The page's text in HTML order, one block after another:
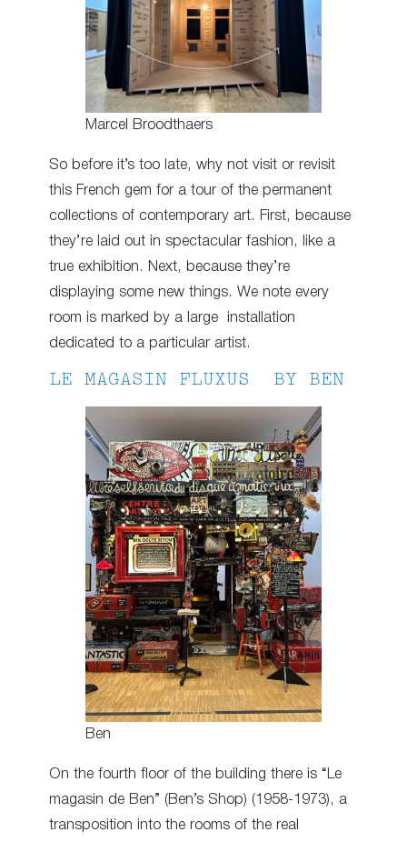
Marcel Broodthaers
So before it’s too late, why not visit or revisit
this French gem for a tour of the permanent
collections of contemporary art. First, because
they’re laid out in spectacular fashion, like a
true exhibition. Next, because they’re
displaying some new things. We note every
room is marked by a large installation
dedicated to a particular artist.
LE MAGASIN FLUXUS BY BEN
Ben
On the fourth floor of the building there is “Le
magasin de Ben” (Ben’s Shop) (1958-1973), a
transposition into the rooms of the real